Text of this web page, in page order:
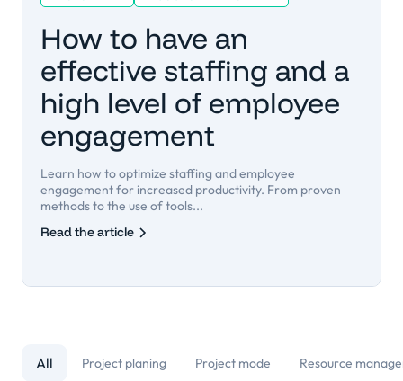
How to have an
effective staffing and a
high level of employee
engagement
Learn how to optimize staffing and employee
engagement for increased productivity. From proven
methods to the use of tools...
Read the article
All Project planing Project mode Resource